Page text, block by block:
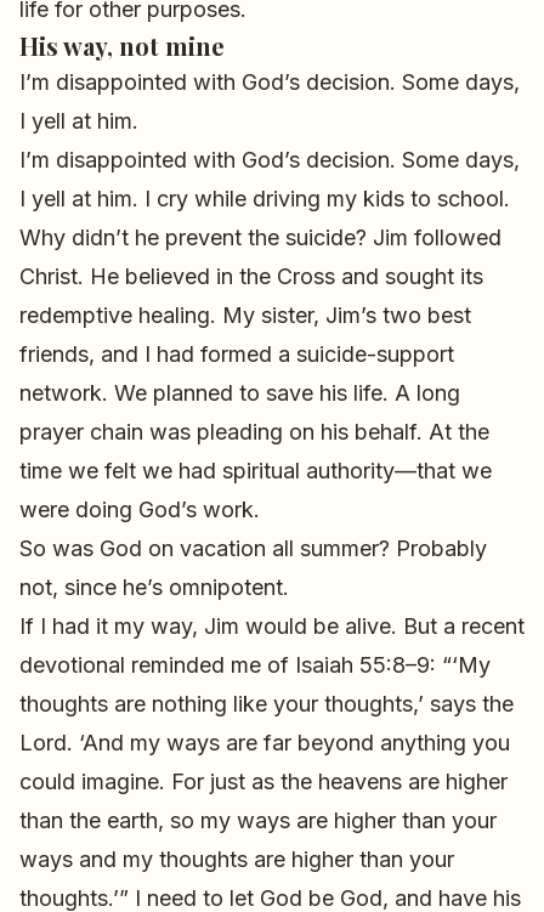
life for other purposes.
His way, not mine
I’m disappointed with God’s decision. Some days,
I yell at him.
I’m disappointed with God’s decision. Some days,
I yell at him. I cry while driving my kids to school.
Why didn’t he prevent the suicide? Jim followed
Christ. He believed in the Cross and sought its
redemptive healing. My sister, Jim’s two best
friends, and I had formed a suicide-support
network. We planned to save his life. A long
prayer chain was pleading on his behalf. At the
time we felt we had spiritual authority—that we
were doing God’s work.
So was God on vacation all summer? Probably
not, since he’s omnipotent.
If I had it my way, Jim would be alive. But a recent
devotional reminded me of Isaiah 55:8–9: “‘My
thoughts are nothing like your thoughts,’ says the
Lord. ‘And my ways are far beyond anything you
could imagine. For just as the heavens are higher
than the earth, so my ways are higher than your
ways and my thoughts are higher than your
thoughts.’” I need to let God be God, and have his